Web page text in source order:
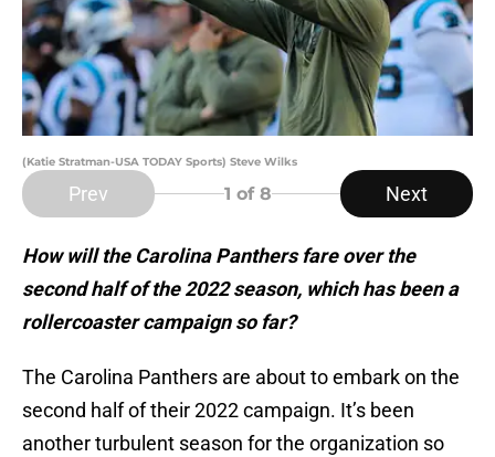
(Katie Stratman-USA TODAY Sports) Steve Wilks
Prev 1 of 8 Next
How will the Carolina Panthers fare over the
second half of the 2022 season, which has been a
rollercoaster campaign so far?
The Carolina Panthers are about to embark on the
second half of their 2022 campaign. It’s been
another turbulent season for the organization so